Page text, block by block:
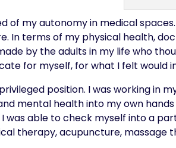
of my autonomy in medical
In terms of my physical health,
by the adults in my life who
for myself, for what I felt would
position. I was working
mental health into my own
was able to check myself into a
therapy, acupuncture, massage